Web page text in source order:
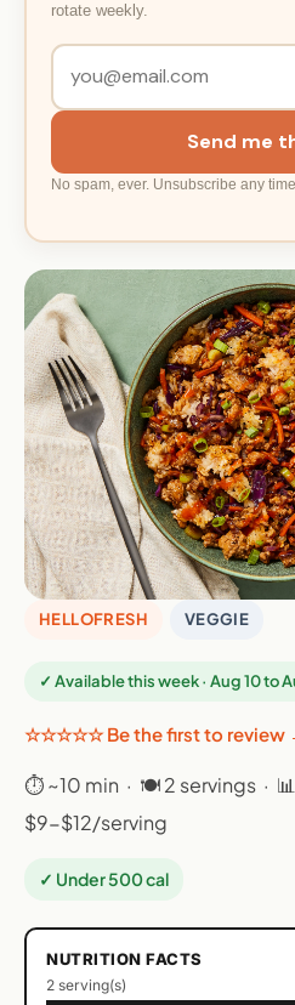
rotate weekly.
Send me
No spam, ever. Unsubscribe any time.
HELLOFRESH VEGGIE
✓ Available this week · Aug 10 to
☆☆☆☆☆ Be the first to review
⏱ ~10 min · 🍽 2 servings ·
$9-$12/serving
✓ Under 500 cal
NUTRITION FACTS
2 serving(s)